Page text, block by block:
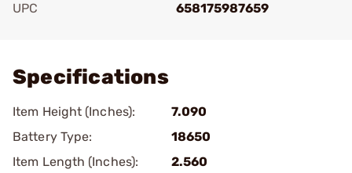
UPC
658175987659
Specifications
Item Height (Inches):
7.090
Battery Type:
18650
Item Length (Inches):
2.560